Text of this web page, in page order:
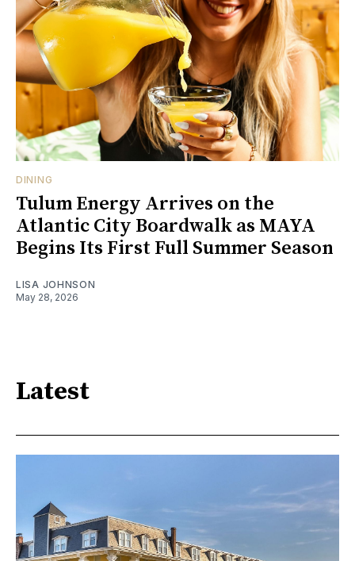
DINING
Tulum Energy Arrives on the
Atlantic City Boardwalk as MAYA
Begins Its First Full Summer Season
LISA JOHNSON
May 28, 2026
Latest